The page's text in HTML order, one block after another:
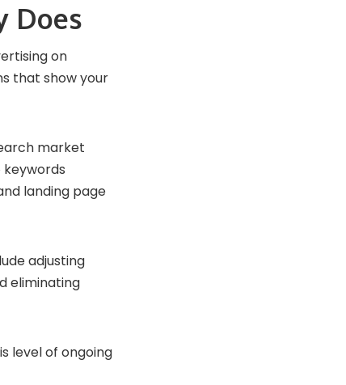
Does
on
that show your
market
landing page
adjusting
eliminating
level of ongoing